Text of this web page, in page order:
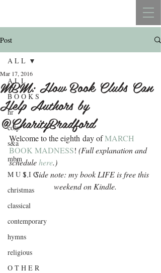
Post
A L L
B O O K S
hr
colp
s&a
mbm
M U S I C
christmas
classical
contemporary
hymns
religious
O T H E R
A L L
MBM: How Book Clubs Can
Help Authors by
@CharityBradford
Mar 17, 2016
Welcome to the eighth day of MARCH
BOOK MADNESS! (Full explanation and
schedule here.)
Side note: my book LIFE is free this
weekend on Kindle.